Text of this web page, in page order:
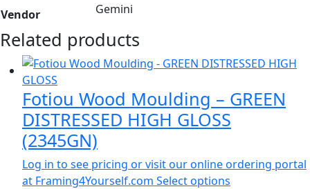
Vendor Gemini
Related products
Fotiou Wood Moulding – GREEN
DISTRESSED HIGH GLOSS
(2345GN)
Log in to see pricing or visit our online ordering portal
at Framing4Yourself.com Select options